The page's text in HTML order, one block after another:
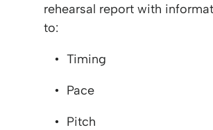
rehearsal report with
to:
Timing
Pace
Pitch